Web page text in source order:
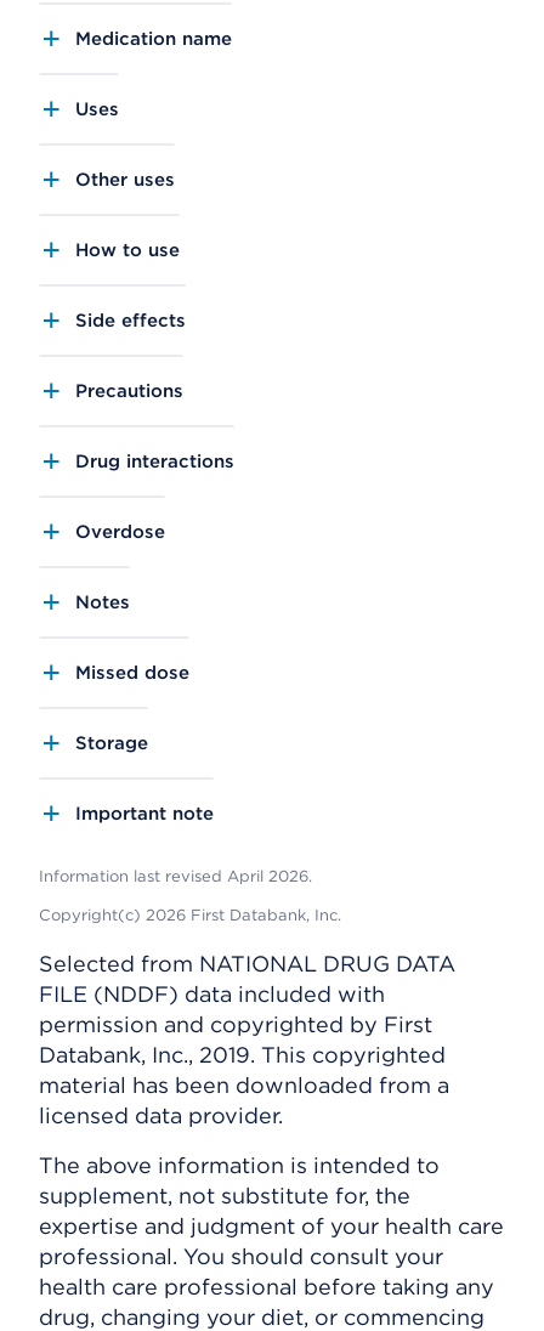
Medication name
Uses
Other uses
How to use
Side effects
Precautions
Drug interactions
Overdose
Notes
Missed dose
Storage
Important note
Information last revised April 2026.
Copyright(c) 2026 First Databank, Inc.
Selected from NATIONAL DRUG DATA
FILE (NDDF) data included with
permission and copyrighted by First
Databank, Inc., 2019. This copyrighted
material has been downloaded from a
licensed data provider.
The above information is intended to
supplement, not substitute for, the
expertise and judgment of your health care
professional. You should consult your
health care professional before taking any
drug, changing your diet, or commencing